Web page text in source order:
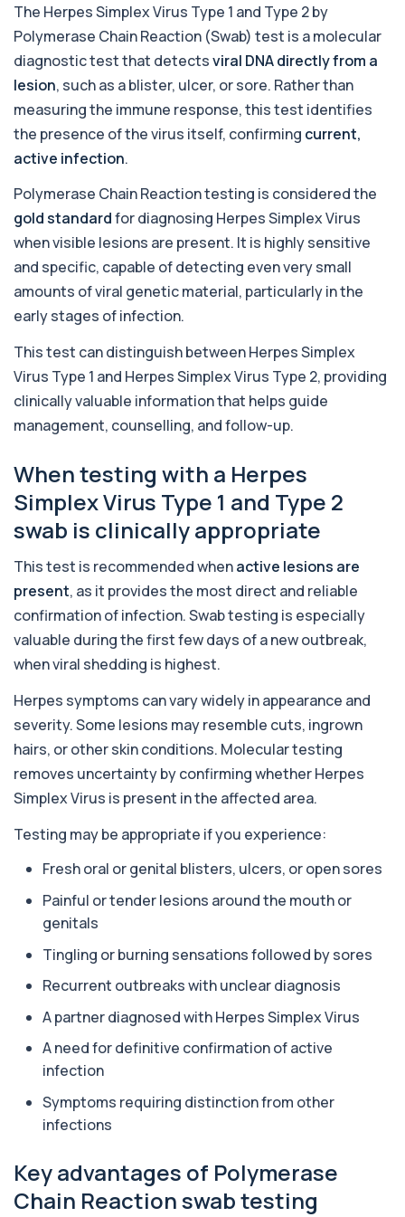
Adrenal Cortex Antibodies
This test detects antibodies targeting the
adrenal cortex, indicating autoimmune
adrena...
1 biomarker
+£129
Alcohol (Urine)
This urine test detects the presence of alcohol
and alcohol-related metabolites to asse...
+£110
Alkaline Phosphatase
The Alkaline Phosphatase (ALP) blood test
measures levels of ALP, an enzyme linked to l...
1 biomarker
Alkaline Phosphatase lsoenzymes
This test breaks down alkaline phosphatase into
1 biomarker
Allergy Complete - 295 Allergens
This advanced allergy panel analyses IgE
+£399
Almond IgE Level
Private Almond IgE Allergy Blood Test in London
for £55, measuring almond-specific IgE ...
1 biomarker
+£55
Alpha 1 Antitrypsin (Serum)
Private Alpha-1 Antitrypsin Blood Test in London
for £157, measuring AAT levels with se...
1 biomarker
+£157
Alpha Gal Components (Related to Red
Private Alpha-Gal Components Allergy Test in
London for £169, assessing key Alpha-Gal-r...
6 biomarkers
Alternaria alternata IgE Level
This test measures IgE antibodies to Alternaria
alternata, a mould that commonly trigge...
+£91
This test measures aluminium levels circulating
1 biomarker
+£126
Aluminium (Urine)
This test measures aluminium levels in urine to
assess recent or ongoing exposure. It h...
+£243
Amoebic Antibodies
Private Amoebic Antibodies Blood Test in London
for £84, measuring E. histolytica antib...
+£84
Anaemia Profile
19 biomarkers
The Herpes Simplex Virus Type 1 and Type 2 by
Polymerase Chain Reaction (Swab) test is a molecular
diagnostic test that detectsviral DNA directly from a
lesion, such as a blister, ulcer, or sore. Rather than
measuring the immune response, this test identifies
the presence of the virus itself, confirming current,
active infection.
Polymerase Chain Reaction testing is considered the
gold standardfor diagnosing Herpes Simplex Virus
when visible lesions are present. It is highly sensitive
and specific, capable of detecting even very small
amounts of viral genetic material, particularly in the
early stages of infection.
This test can distinguish between Herpes Simplex
Virus Type 1 and Herpes Simplex Virus Type 2, providing
clinically valuable information that helps guide
management, counselling, and follow-up.
When testing with a Herpes
Simplex Virus Type 1 and Type 2
swab is clinically appropriate
This test is recommended whenactive lesions are
present, as it provides the most direct and reliable
confirmation of infection. Swab testing is especially
valuable during the first few days of a new outbreak,
when viral shedding is highest.
Herpes symptoms can vary widely in appearance and
severity. Some lesions may resemble cuts, ingrown
hairs, or other skin conditions. Molecular testing
removes uncertainty by confirming whether Herpes
Simplex Virus is present in the affected area.
Testing may be appropriate if you experience:
Fresh oral or genital blisters, ulcers, or open sores
Painful or tender lesions around the mouth or
genitals
Tingling or burning sensations followed by sores
Recurrent outbreaks with unclear diagnosis
A partner diagnosed with Herpes Simplex Virus
A need for definitive confirmation of active
infection
Symptoms requiring distinction from other
infections
Key advantages of Polymerase
Chain Reaction swab testing